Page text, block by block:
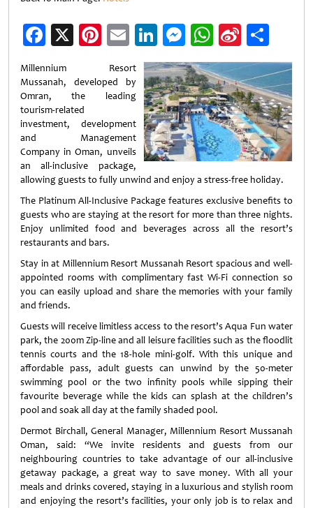
Facebook
X Pinterest
EmailLinkedIn
Messenger
WhatsApp
Sina
Weibo
Millennium Resort
Mussanah, developed by
Omran, the leading
tourism-related
investment‚ development
and Management
Company in Oman, unveils
an all-inclusive package,
allowing guests to fully unwind and enjoy a stress-free holiday.
The Platinum All-Inclusive Package features exclusive benefits to
guests who are staying at the resort for more than three nights.
Enjoy unlimited food and beverages across all the resort’s
restaurants and bars.
Stay in at Millennium Resort Mussanah Resort spacious and well-
appointed rooms with complimentary fast Wi-Fi connection so
you can easily upload and share the memories with your family
and friends.
Guests will receive limitless access to the resort’s Aqua Fun water
park, the 200m Zip-line and all leisure facilities such as the floodlit
tennis courts and the 18-hole mini-golf. With this unique and
affordable pass, adult guests can unwind by the 50-meter
swimming pool or the two infinity pools while sipping their
favourite beverage while the kids can splash at the children’s
pool and soak all day at the family shaded pool.
Dermot Birchall, General Manager, Millennium Resort Mussanah
Oman, said: “We invite residents and guests from our
neighbouring countries to take advantage of our all-inclusive
getaway package, a great way to save money. With all your
meals and drinks covered, staying in a luxurious and stylish room
and enjoying the resort’s facilities, your only job is to relax and